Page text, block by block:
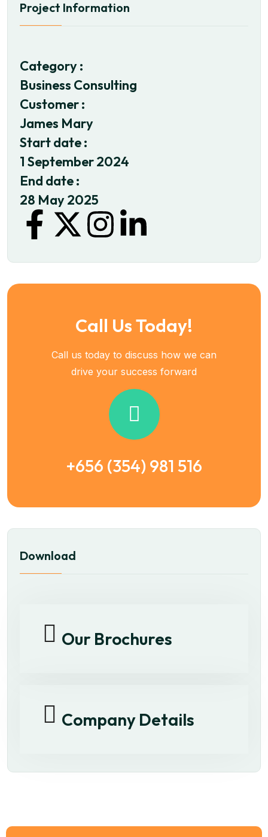
Project Information
Category :
Business Consulting
Customer :
James Mary
Start date :
1 September 2024
End date :
28 May 2025
Call Us Today!
Call us today to discuss how we can
drive your success forward
+656 (354) 981 516
Download
Our Brochures
Company Details